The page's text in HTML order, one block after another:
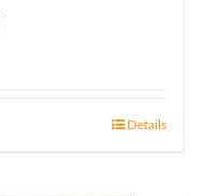
Details